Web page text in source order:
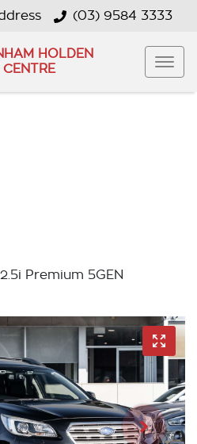
(03) 9584 3333
HOLDEN
CENTRE
Premium 5GEN